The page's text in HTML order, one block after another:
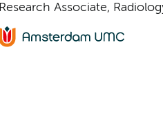
Research Associate,